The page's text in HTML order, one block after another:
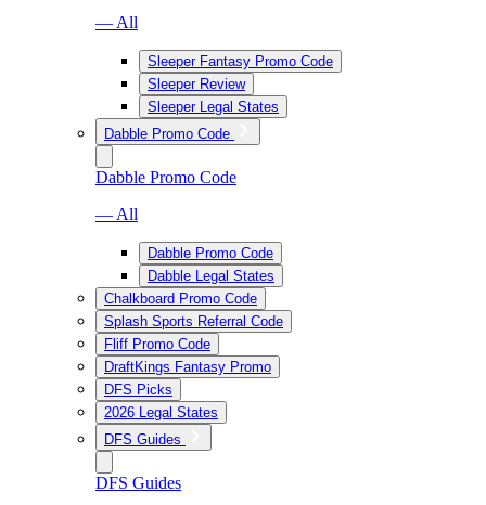
— All
Sleeper Fantasy Promo Code
Sleeper Review
Sleeper Legal States
Dabble Promo Code
Dabble Promo Code
— All
Dabble Promo Code
Dabble Legal States
Chalkboard Promo Code
Splash Sports Referral Code
Fliff Promo Code
DraftKings Fantasy Promo
DFS Picks
2026 Legal States
DFS Guides
DFS Guides